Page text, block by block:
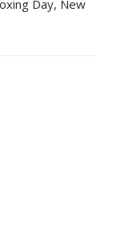
Day, New